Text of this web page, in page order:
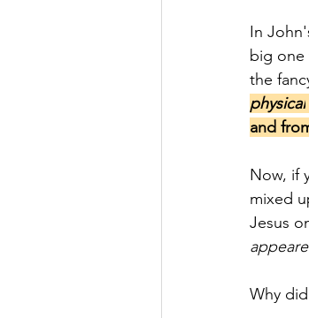
In
big one
the
physical
and
Now, if
mixed
Jesus
Why